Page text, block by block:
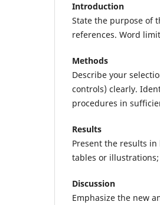
Introduction
State the purpose of
references. Word
Methods
Describe your
controls) clearly.
procedures in
Results
Present the results
tables or
Discussion
Emphasize the new